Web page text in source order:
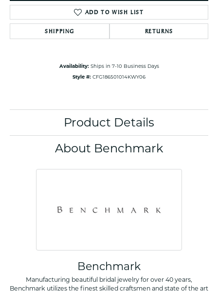
ADD TO WISH LIST
SHIPPING RETURNS
Availability: Ships in 7-10 Business Days
Style #: CFG186501014KWY06
Product Details
About Benchmark
Benchmark
Manufacturing beautiful bridal jewelry for over 40 years,
Benchmark utilizes the finest skilled craftsmen and state of the art